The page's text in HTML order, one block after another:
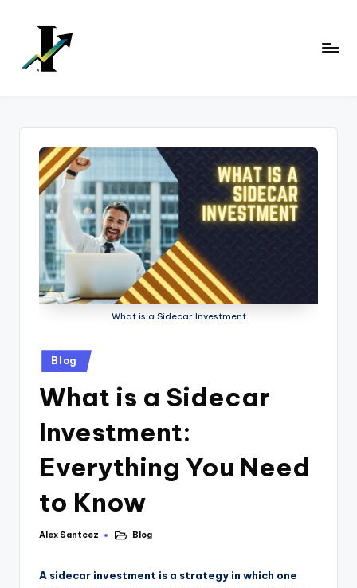
content
What is a Sidecar Investment
Blog
What is a Sidecar
Investment:
Everything You Need
to Know
Alex Santcez Blog
A sidecar investment is a strategy in which one